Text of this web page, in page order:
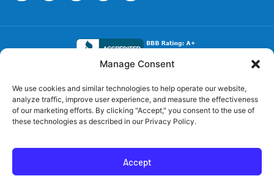
Manage Consent
We use cookies and similar technologies to help operate our website,
analyze traffic, improve user experience, and measure the effectiveness
of our marketing efforts. By clicking "Accept," you consent to the use of
these technologies as described in our Privacy Policy.
Accept
Electrical Licenses:
TECL# 32586, AL# 06568, FL# EC 13009017, GA#
EN217598, LA# 65303, MS #24720-MC,
TN# 79946, SC# CLM.118531 MC, OK# 00174806, NC#
1.38055, AR# 58354